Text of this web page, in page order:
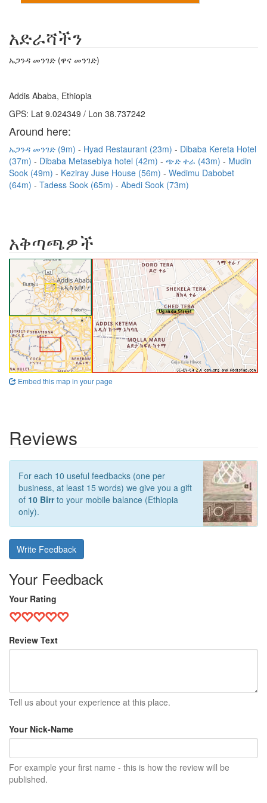
አድራሻችን
ኡጋንዳ መንገድ (ዋና መንገድ)
Addis Ababa, Ethiopia
GPS: Lat 9.024349 / Lon 38.737242
Around here:
ኡጋንዳ መንገድ (9m) Hyad Restaurant (23m)
Dibaba Kereta Hotel
(37m)
Dibaba Metasebiya hotel (42m) ጭድ ተራ (43m)
Mudin
Sook (49m)
Keziray Juse House (56m)
Wedimu Dabobet
(64m)
Tadess Sook (65m) Abedi Sook (73m)
አቅጣጫዎች
Embed this map in your page
Reviews
For each 10 useful feedbacks (one per
business, at least 15 words) we give you a gift
of 10 Birrto your mobile balance (Ethiopia
only).
Write Feedback
Your Feedback
Your Rating
Review Text
Tell us about your experience at this place.
Your Nick-Name
For example your first name - this is how the review will be
published.